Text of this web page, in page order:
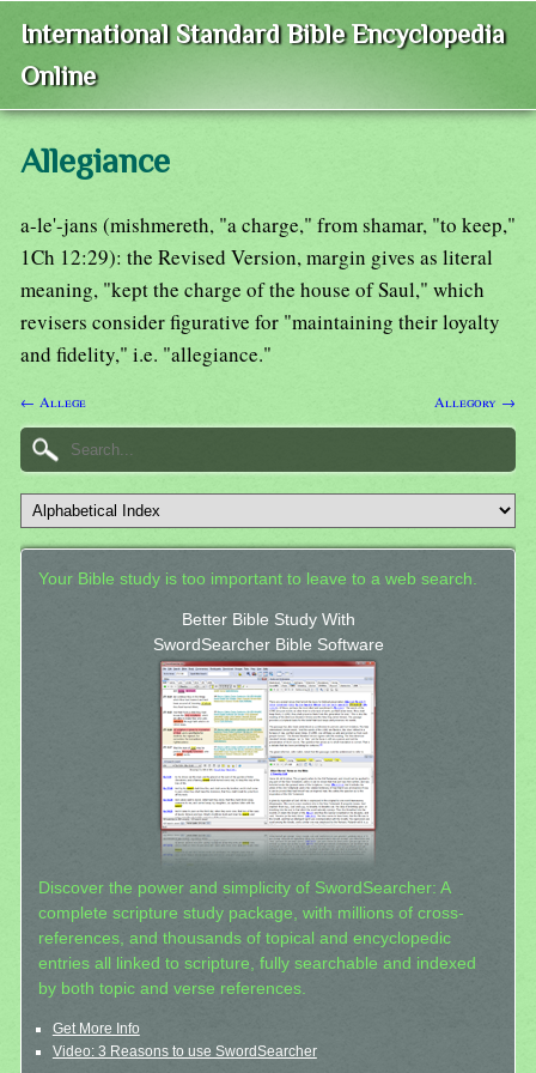
International Standard Bible Encyclopedia
Online
Allegiance
a-le'-jans (mishmereth, "a charge," from shamar, "to keep,"
1Ch 12:29): the Revised Version, margin gives as literal
meaning, "kept the charge of the house of Saul," which
revisers consider figurative for "maintaining their loyalty
and fidelity," i.e. "allegiance."
← Allege Allegory →
Your Bible study is too important to leave to a web search.
Better Bible Study With
SwordSearcher Bible Software
Discover the power and simplicity of SwordSearcher: A
complete scripture study package, with millions of cross-
references, and thousands of topical and encyclopedic
entries all linked to scripture, fully searchable and indexed
by both topic and verse references.
Get More Info
Video: 3 Reasons to use SwordSearcher